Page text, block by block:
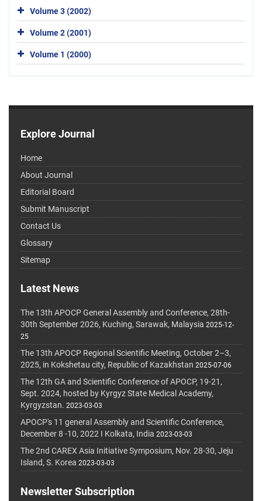
Volume 3 (2002)
Volume 2 (2001)
Volume 1 (2000)
Explore Journal
Home
About Journal
Editorial Board
Submit Manuscript
Contact Us
Glossary
Sitemap
Latest News
The 13th APOCP General Assembly and Conference, 28th-
30th September 2026, Kuching, Sarawak, Malaysia 2025-12-
25
The 13th APOCP Regional Scientific Meeting, October 2–3,
2025, in Kokshetau city, Republic of Kazakhstan 2025-07-06
The 12th GA and Scientific Conference of APOCP, 19-21,
Sept. 2024, hosted by Kyrgyz State Medical Academy,
Kyrgyzstan. 2023-03-03
APOCP's 11 general Assembly and Scientific Conference,
December 8 -10, 2022 I Kolkata, India 2023-03-03
The 2nd CAREX Asia Initiative Symposium, Nov. 28-30, Jeju
Island, S. Korea 2023-03-03
Newsletter Subscription